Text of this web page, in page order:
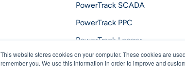
This website stores cookies on your computer. These cookies are
remember you. We use this information in order to improve and
PowerTrack SCADA
PowerTrack PPC
PowerTrack Logger
PowerTrack Optimizer